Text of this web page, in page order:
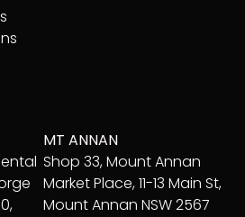
MT ANNAN
Shop 33, Mount Annan
Market Place, 11-13 Main St,
Mount Annan NSW 2567